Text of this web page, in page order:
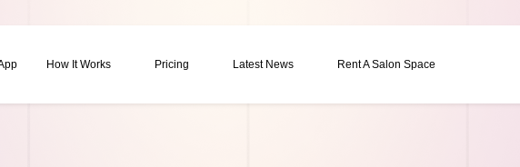
How It Works Pricing Latest News Rent A Salon Space